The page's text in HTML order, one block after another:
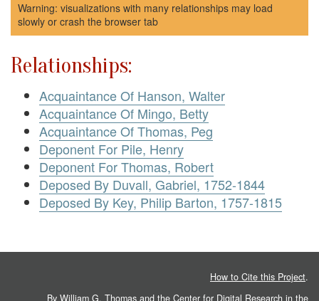
Warning: visualizations with many relationships may load
slowly or crash the browser tab
Relationships:
Acquaintance Of Hanson, Walter
Acquaintance Of Mingo, Betty
Acquaintance Of Thomas, Peg
Deponent For Pile, Henry
Deponent For Thomas, Robert
Deposed By Duvall, Gabriel, 1752-1844
Deposed By Key, Philip Barton, 1757-1815
How to Cite this Project.
By William G. Thomas and the Center for Digital Research in the